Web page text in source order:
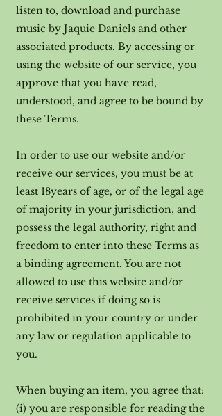
listen to, download and purchase
music by Jaquie Daniels and other
associated products. By accessing or
using the website of our service, you
approve that you have read,
understood, and agree to be bound by
these Terms.
In order to use our website and/or
receive our services, you must be at
least 18years of age, or of the legal age
of majority in your jurisdiction, and
possess the legal authority, right and
freedom to enter into these Terms as
a binding agreement. You are not
allowed to use this website and/or
receive services if doing so is
prohibited in your country or under
any law or regulation applicable to
you.
When buying an item, you agree that:
(i) you are responsible for reading the